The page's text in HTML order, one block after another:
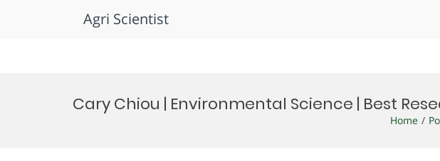
Agri Scientist
Cary Chiou | Environmental Science | Best
Home